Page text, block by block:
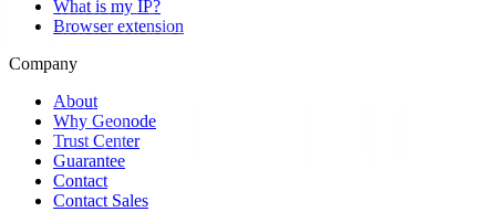
What is my IP?
Browser extension
Company
About
Why Geonode
Trust Center
Guarantee
Contact
Contact Sales